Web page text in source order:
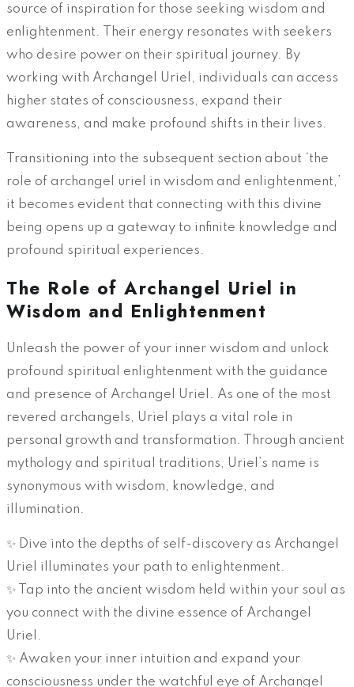
source of inspiration for those seeking wisdom and
enlightenment. Their energy resonates with seekers
who desire power on their spiritual journey. By
working with Archangel Uriel, individuals can access
higher states of consciousness, expand their
awareness, and make profound shifts in their lives.
Transitioning into the subsequent section about ‘the
role of archangel uriel in wisdom and enlightenment,’
it becomes evident that connecting with this divine
being opens up a gateway to infinite knowledge and
profound spiritual experiences.
The Role of Archangel Uriel in
Wisdom and Enlightenment
Unleash the power of your inner wisdom and unlock
profound spiritual enlightenment with the guidance
and presence of Archangel Uriel. As one of the most
revered archangels, Uriel plays a vital role in
personal growth and transformation. Through ancient
mythology and spiritual traditions, Uriel’s name is
synonymous with wisdom, knowledge, and
illumination.
✨ Dive into the depths of self-discovery as Archangel
Uriel illuminates your path to enlightenment.
✨ Tap into the ancient wisdom held within your soul as
you connect with the divine essence of Archangel
Uriel.
✨ Awaken your inner intuition and expand your
consciousness under the watchful eye of Archangel